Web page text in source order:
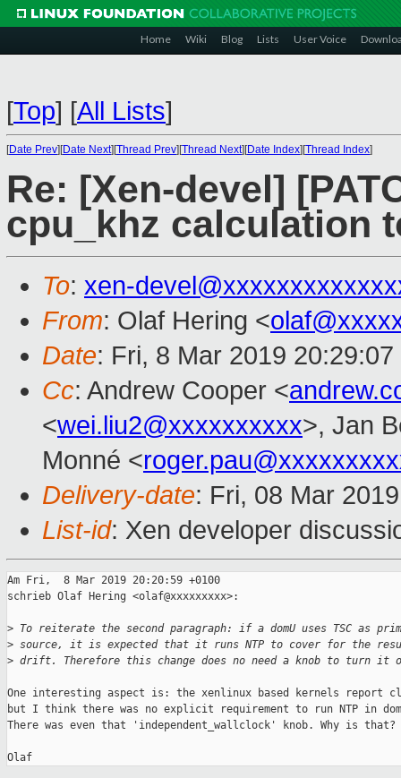
Home Wiki Blog Lists User Voice
[Top] [All Lists]
[Date Prev][Date Next][Thread Prev][Thread Next][Date Index][Thread Index]
Re: [Xen-devel]
cpu_khz calculation
To: xen-
From: Olaf Hering <
Date: Fri, 8 Mar 2019
Cc: Andrew Cooper <
<wei.liu2@xxxxxxxxxx>, Jan
Monné <
Delivery-date: Fri, 08 Mar
List-id: Xen developer
Am Fri,  8 Mar 2019 20:20:59 +0100
schrieb Olaf Hering <olaf@xxxxxxxxx>:
> To reiterate the second paragraph: if a domU uses TSC as
> source, it is expected that it runs NTP to cover for the
> drift. Therefore this change does no need a knob to turn it
One interesting aspect is: the xenlinux based kernels report
but I think there was no explicit requirement to run NTP in
There was even that 'independent_wallclock' knob. Why is that?